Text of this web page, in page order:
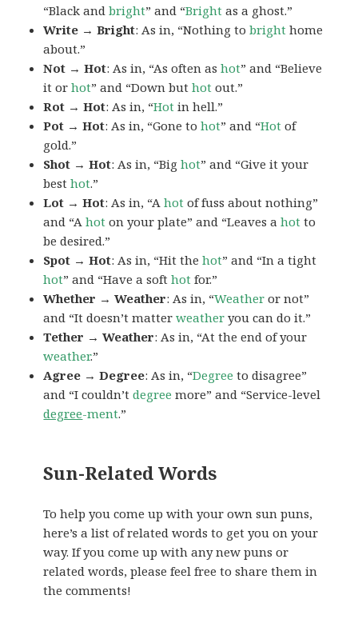
“Black andbright” and “Bright as a ghost.”
Write → Bright: As in, “Nothing tobright home
about.”
Not → Hot: As in, “As often ashot” and “Believe
it orhot” and “Down buthot out.”
Rot → Hot: As in, “Hot in hell.”
Pot → Hot: As in, “Gone tohot” and “Hot of
gold.”
Shot → Hot: As in, “Bighot” and “Give it your
besthot.”
Lot → Hot: As in, “Ahot of fuss about nothing”
and “Ahot on your plate” and “Leaves ahot to
be desired.”
Spot → Hot: As in, “Hit thehot” and “In a tight
hot” and “Have a softhot for.”
Whether → Weather: As in, “Weather or not”
and “It doesn’t matterweather you can do it.”
Tether → Weather: As in, “At the end of your
weather.”
Agree → Degree: As in, “Degree to disagree”
and “I couldn’tdegree more” and “Service-level
degree-ment.”
Sun-Related Words
To help you come up with your own sun puns,
here’s a list of related words to get you on your
way. If you come up with any new puns or
related words, please feel free to share them in
the comments!